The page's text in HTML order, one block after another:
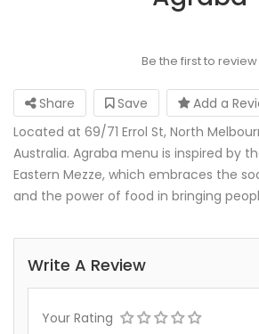
Be the first to review
Share Save
Add a
Located at 69/71 Errol St, North
Australia. Agraba menu is inspired by
Eastern Mezze, which embraces the
and the power of food in bringing
Write A Review
Your Rating